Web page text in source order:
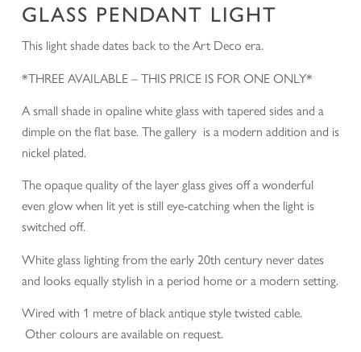
GLASS PENDANT LIGHT
This light shade dates back to the Art Deco era.
*THREE AVAILABLE – THIS PRICE IS FOR ONE ONLY*
A small shade in opaline white glass with tapered sides and a
dimple on the flat base. The gallery is a modern addition and is
nickel plated.
The opaque quality of the layer glass gives off a wonderful
even glow when lit yet is still eye-catching when the light is
switched off.
White glass lighting from the early 20th century never dates
and looks equally stylish in a period home or a modern setting.
Wired with 1 metre of black antique style twisted cable.
Other colours are available on request.